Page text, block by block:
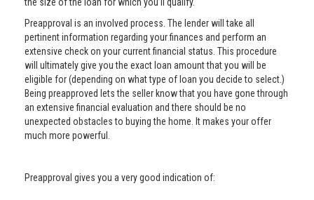
Preapproval is an involved process. The lender will take all
pertinent information regarding your finances and perform an
extensive check on your current financial status. This procedure
will ultimately give you the exact loan amount that you will be
eligible for (depending on what type of loan you decide to select.)
Being preapproved lets the seller know that you have gone through
an extensive financial evaluation and there should be no
unexpected obstacles to buying the home. It makes your offer
much more powerful.
Preapproval gives you a very good indication of: